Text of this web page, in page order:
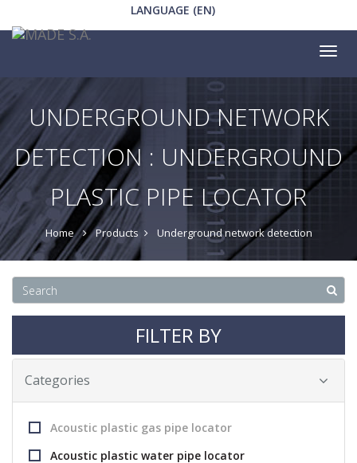
LANGUAGE (EN)
UNDERGROUND NETWORK
DETECTION : UNDERGROUND
PLASTIC PIPE LOCATOR
Home Products Underground network detection
FILTER BY
Categories
Acoustic plastic gas pipe locator
Acoustic plastic water pipe locator